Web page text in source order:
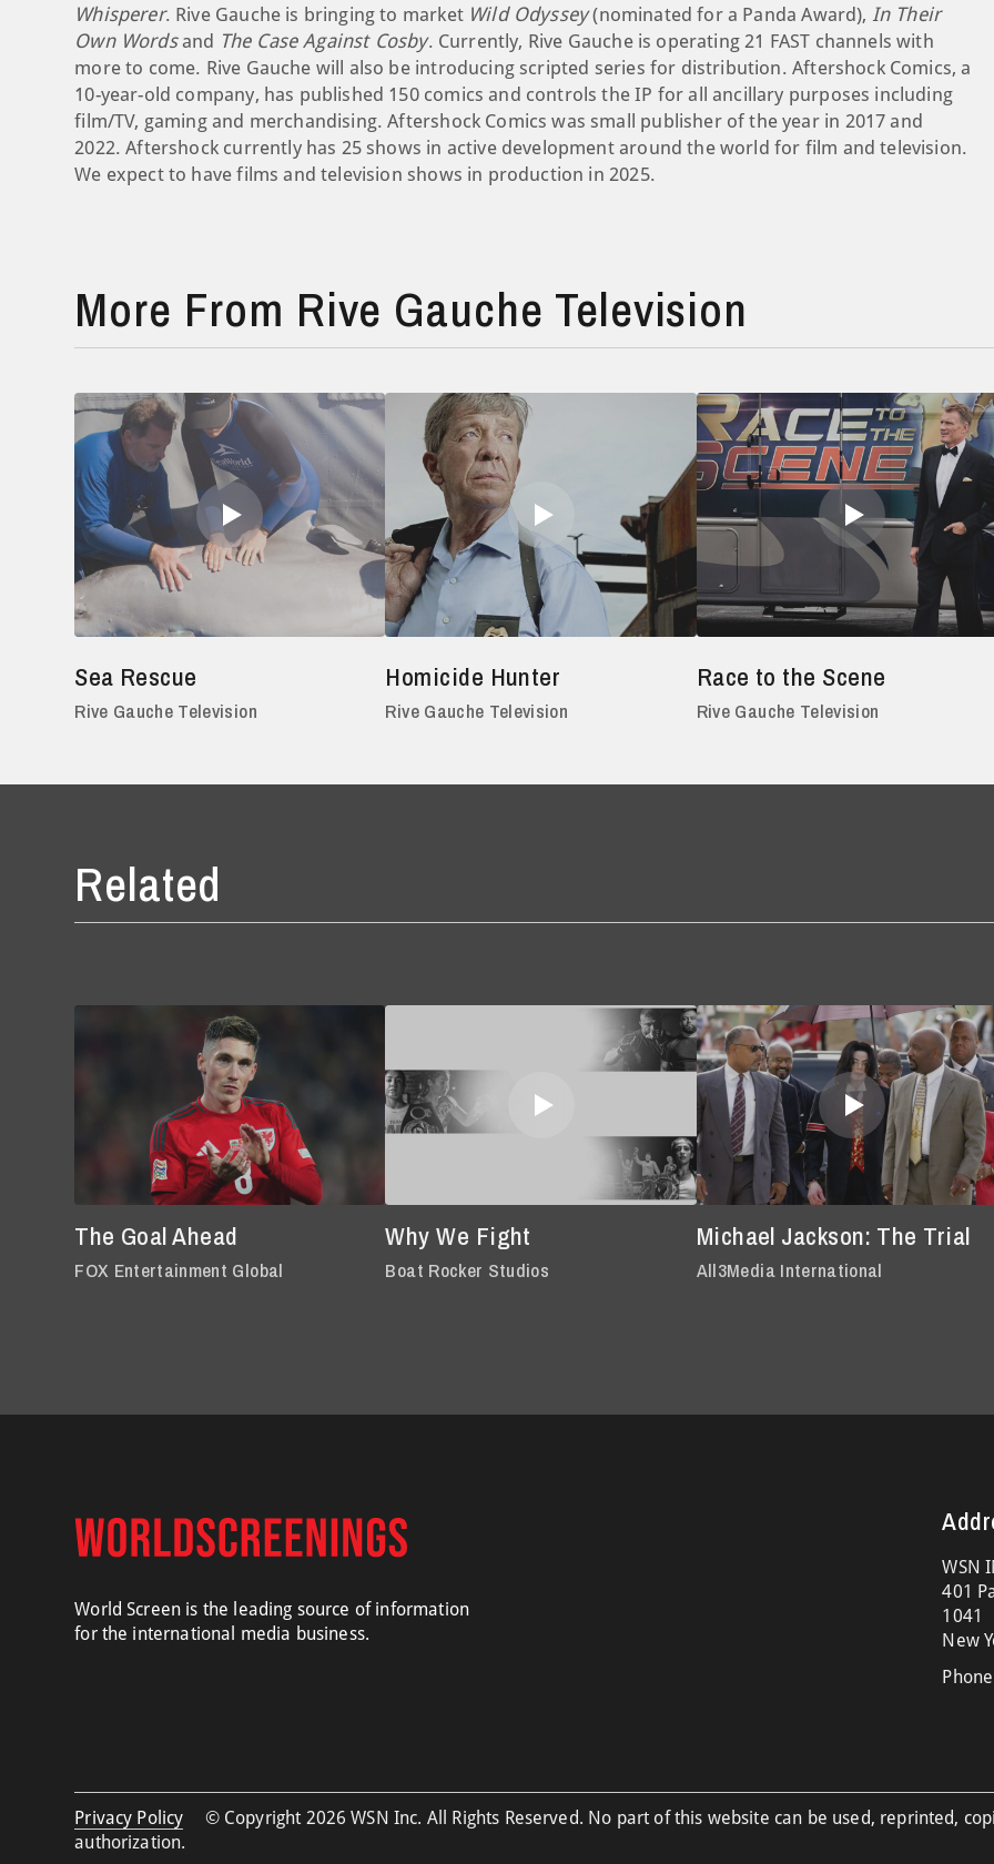
Whisperer. Rive Gauche is bringing to market Wild Odyssey(nominated for a Panda Award), In Their
Own Wordsand The Case Against Cosby. Currently, Rive Gauche is operating 21 FAST channels with
more to come. Rive Gauche will also be introducing scripted series for distribution. Aftershock Comics, a
10-year-old company, has published 150 comics and controls the IP for all ancillary purposes including
film/TV, gaming and merchandising. Aftershock Comics was small publisher of the year in 2017 and
2022. Aftershock currently has 25 shows in active development around the world for film and television.
We expect to have films and television shows in production in 2025.
More From Rive Gauche Television
Sea Rescue
Rive Gauche Television
Homicide Hunter
Rive Gauche Television
Race to the Scene
Rive Gauche Television
Related
The Goal Ahead
FOX Entertainment Global
Why We Fight
Boat Rocker Studios
Michael Jackson: The Trial
All3Media International
World Screen is the leading source of information
for the international media business.
WSN
401
1041
New
Privacy Policy
© Copyright 2026 WSN Inc. All Rights Reserved. No part of this website can be used, reprinted,
authorization.